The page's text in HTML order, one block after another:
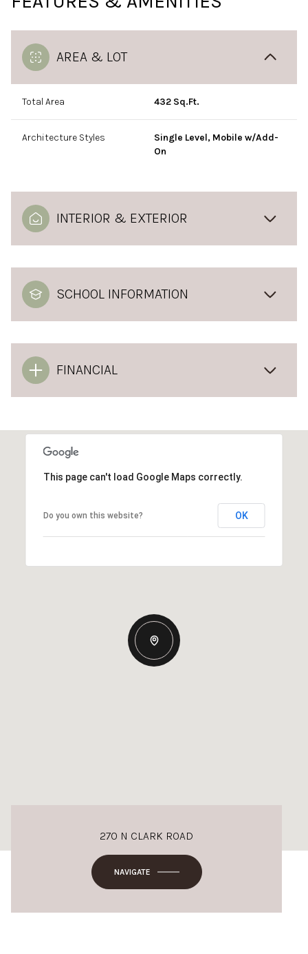
AREA & LOT
Total Area 432 Sq.Ft.
Architecture Styles
Single Level, Mobile w/Add-
On
INTERIOR & EXTERIOR
SCHOOL INFORMATION
FINANCIAL
This page can't load Google Maps correctly.
Do you own this website? OK
270 N CLARK ROAD
NAVIGATE